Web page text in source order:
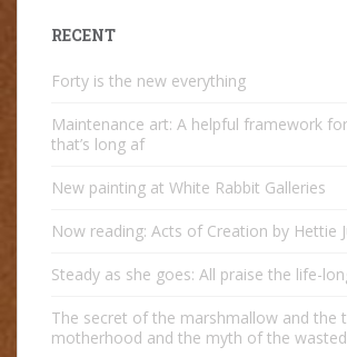
RECENT
Forty is the new everything
Maintenance art: A helpful framework
that’s long af
New painting at White Rabbit Galleries
Now reading: Acts of Creation by Hettie
Steady as she goes: All praise the life-
The secret of the marshmallow and the
motherhood and the myth of the